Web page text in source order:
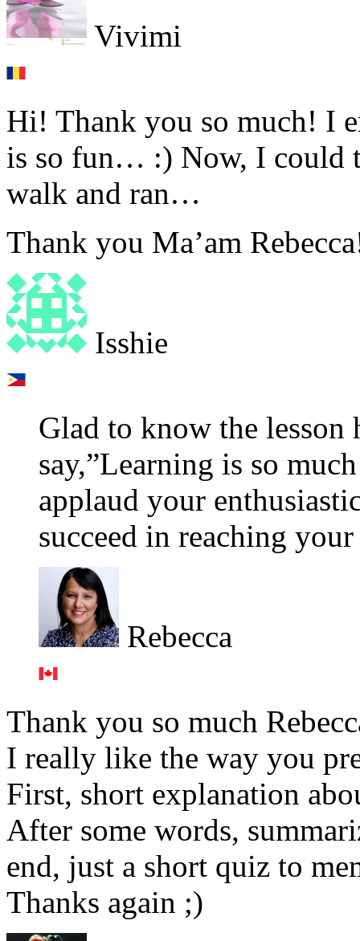
Vivimi
Hi! Thank you so much! I
is so fun… :) Now, I could
walk and ran…
Thank you Ma’am
Isshie
Glad to know the lesson
say,”Learning is so
applaud your
succeed in reaching
Rebecca
Thank you so much
I really like the way you
First, short explanation
After some words,
end, just a short quiz to
Thanks again ;)